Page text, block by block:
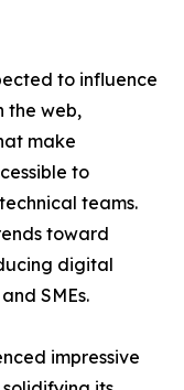
to influence
the web,
make
to
teams.
toward
digital
SMEs.
impressive